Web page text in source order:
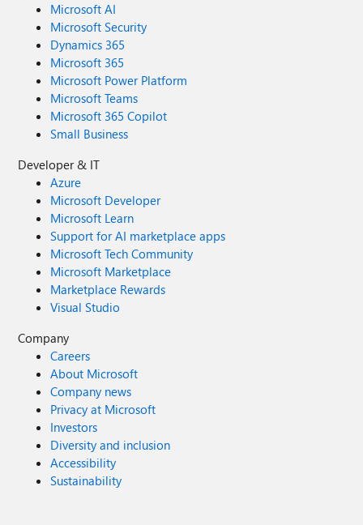
Microsoft AI
Microsoft Security
Dynamics 365
Microsoft 365
Microsoft Power Platform
Microsoft Teams
Microsoft 365 Copilot
Small Business
Developer & IT
Azure
Microsoft Developer
Microsoft Learn
Support for AI marketplace apps
Microsoft Tech Community
Microsoft Marketplace
Marketplace Rewards
Visual Studio
Company
Careers
About Microsoft
Company news
Privacy at Microsoft
Investors
Diversity and inclusion
Accessibility
Sustainability